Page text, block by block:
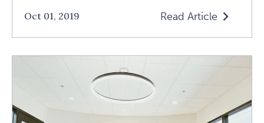
Oct 01, 2019 Read Article
Read
10
Terrific
Leadership